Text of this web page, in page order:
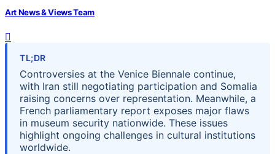
Art News & Views Team
TL;DR
Controversies at the Venice Biennale continue,
with Iran still negotiating participation and Somalia
raising concerns over representation. Meanwhile, a
French parliamentary report exposes major flaws
in museum security nationwide. These issues
highlight ongoing challenges in cultural institutions
worldwide.